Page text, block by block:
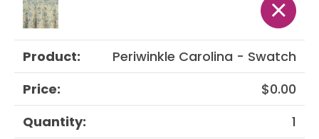
×
Periwinkle Carolina - Swatch
$0.00
1